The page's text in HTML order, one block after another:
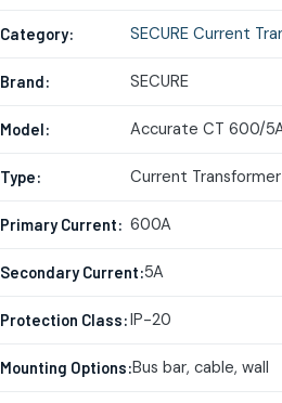
Category: SECURE Current
Brand: SECURE
Model: Accurate CT 600/
Type: Current Transformer
Primary Current: 600A
Secondary Current:5A
Protection Class:IP-20
Mounting Options:Bus bar, cable, wall